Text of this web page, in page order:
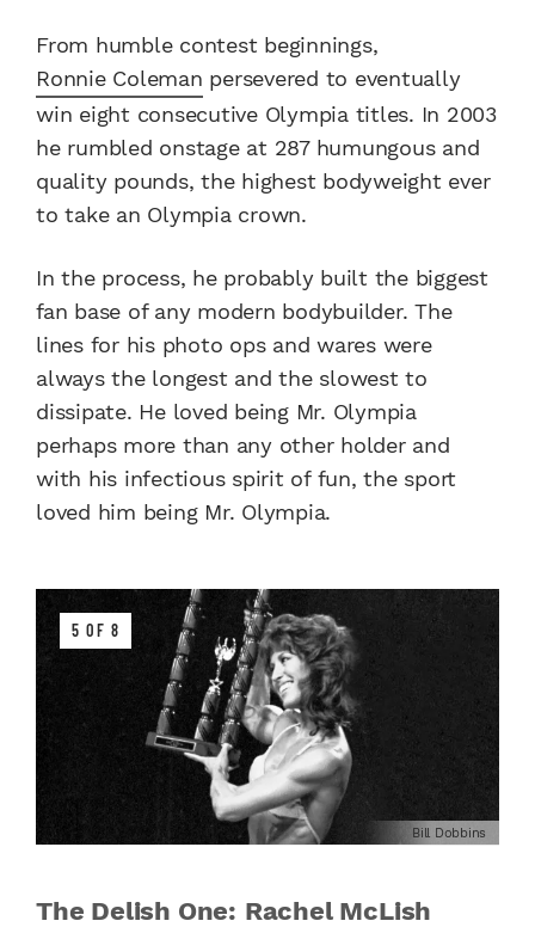
From humble contest beginnings,
Ronnie Coleman persevered to eventually
win eight consecutive Olympia titles. In 2003
he rumbled onstage at 287 humungous and
quality pounds, the highest bodyweight ever
to take an Olympia crown.
In the process, he probably built the biggest
fan base of any modern bodybuilder. The
lines for his photo ops and wares were
always the longest and the slowest to
dissipate. He loved being Mr. Olympia
perhaps more than any other holder and
with his infectious spirit of fun, the sport
loved him being Mr. Olympia.
5 OF 8
Bill Dobbins
The Delish One: Rachel McLish